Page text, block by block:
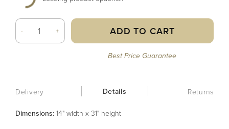
- + ADD TO CART
Best Price Guarantee
Delivery Details Returns
Dimensions: 14" width x 31" height